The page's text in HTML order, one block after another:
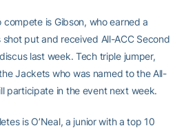
is Gibson, who earned a
shot put and received All-ACC Second
last week. Tech triple jumper,
Jackets who was named to the All-
participate in the event next week.
is O’Neal, a junior with a top 10